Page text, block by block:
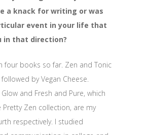
a knack for writing or was
event in your life that
in that direction?
four books so far. Zen and Tonic
by Vegan Cheese.
and Fresh and Pure, which
Pretty Zen collection, are my
respectively. I studied